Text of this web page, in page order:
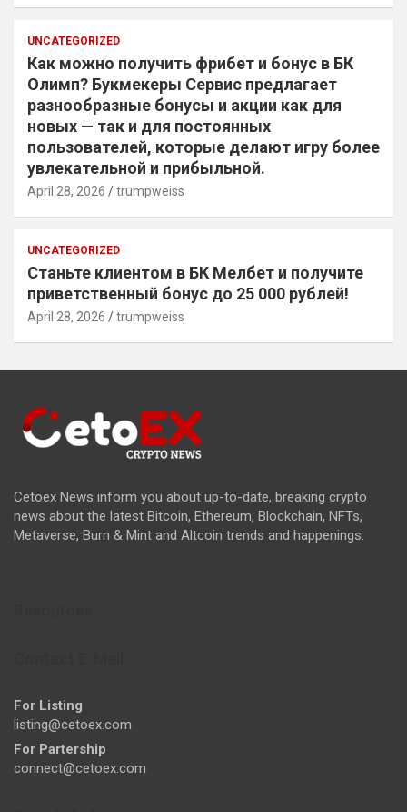
UNCATEGORIZED
Как можно получить фрибет и бонус в БК
Олимп? Букмекеры Сервис предлагает
разнообразные бонусы и акции как для
новых — так и для постоянных
пользователей, которые делают игру более
увлекательной и прибыльной.
April 28, 2026 trumpweiss
UNCATEGORIZED
Станьте клиентом в БК Мелбет и получите
приветственный бонус до 25 000 рублей!
April 28, 2026 trumpweiss
Cetoex News inform you about up-to-date, breaking crypto
news about the latest Bitcoin, Ethereum, Blockchain, NFTs,
Metaverse, Burn & Mint and Altcoin trends and happenings.
For Listing
listing@cetoex.com
For Partership
connect@cetoex.com